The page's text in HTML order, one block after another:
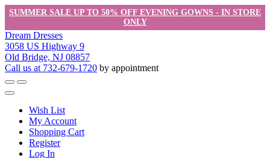
SUMMER SALE UP TO 50% OFF EVENING GOWNS - IN STORE
ONLY
Dream Dresses
3058 US Highway 9
Old Bridge, NJ 08857
Call us at 732-679-1720 by appointment
Wish List
My Account
Shopping Cart
Register
Log In